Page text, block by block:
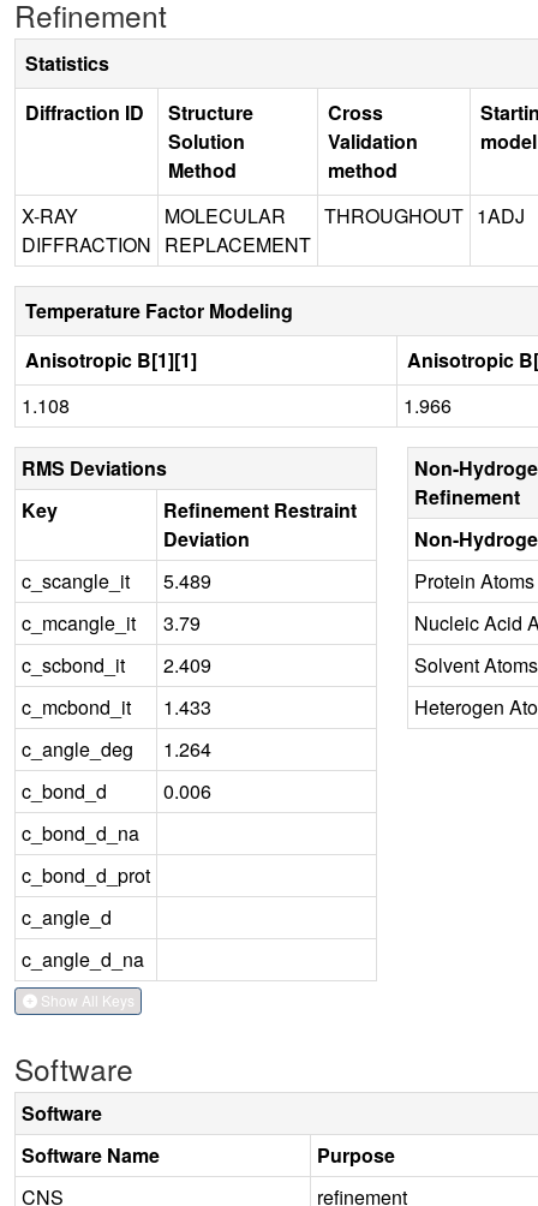
Refinement
Statistics
Diffraction ID
Structure
Solution
Method
Cross
Validation
method
model
X-RAY
DIFFRACTION
MOLECULAR
REPLACEMENT
THROUGHOUT 1ADJ
Temperature Factor Modeling
Anisotropic B[1][1]
Anisotropic
1.108
1.966
RMS Deviations
Key
Refinement Restraint
Deviation
c_scangle_it
5.489
c_mcangle_it
3.79
c_scbond_it
2.409
c_mcbond_it
1.433
c_angle_deg
1.264
c_bond_d
0.006
c_bond_d_na
c_bond_d_prot
c_angle_d
c_angle_d_na
Show All Keys
Non-
Refinement
Non-
Protein Atoms
Nucleic Acid
Solvent Atoms
Heterogen
Software
Software
Software Name
Purpose
CNS
refinement